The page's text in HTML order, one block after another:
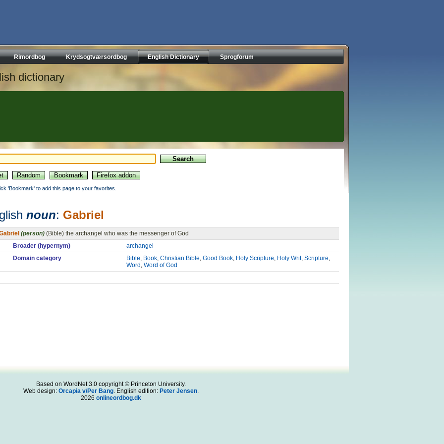
Rimordbog Krydsogtværsordbog English Dictionary Sprogforum
dictionary
'Bookmark' to add this page to your favorites.
noun: Gabriel
(person) (Bible) the archangel who was the messenger of God
Broader (hypernym)
archangel
Domain category
Bible, Book, Christian Bible, Good Book, Holy Scripture, Holy Writ, Scripture,
Word , Word of God
Based on WordNet 3.0 copyright © Princeton University.
Web design: Orcapia v/Per Bang. English edition: Peter Jensen.
2026 onlineordbog.dk